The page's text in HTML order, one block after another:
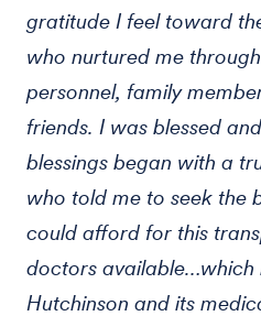
gratitude I feel toward
who nurtured me
personnel, family
friends. I was blessed
blessings began with a
who told me to seek the
could afford for this
doctors available…which
Hutchinson and its